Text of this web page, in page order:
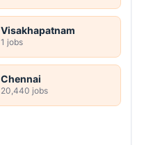
Visakhapatnam
1 jobs
Chennai
20,440 jobs